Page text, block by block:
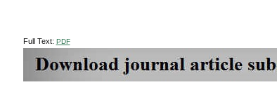
Full Text: PDF